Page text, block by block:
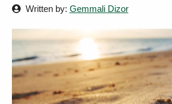
Written by: Gemmali Dizor